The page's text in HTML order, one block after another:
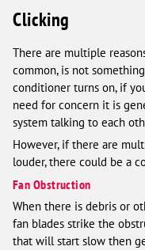
Clicking
There are multiple
common, is not
conditioner turns on, if
need for concern it is
system talking to each
However, if there are
louder, there could be a
Fan Obstruction
When there is debris or
fan blades strike the
that will start slow then